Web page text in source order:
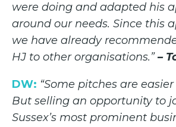
were doing and adapted his
around our needs. Since this
we have already
HJ to other organisations.”–
DW: “Some pitches are
But selling an opportunity to
Sussex’s most prominent